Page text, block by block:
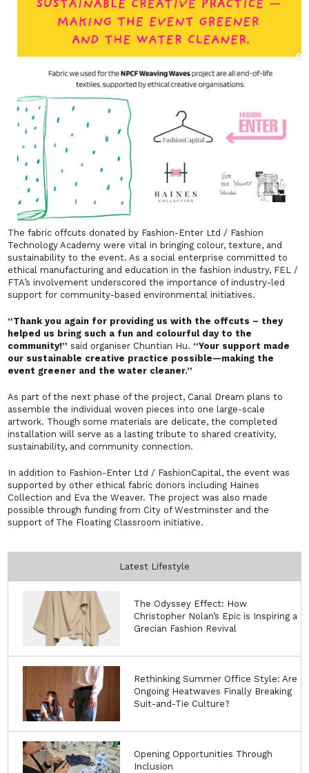
The fabric offcuts donated by Fashion-Enter Ltd / Fashion
Technology Academy were vital in bringing colour, texture, and
sustainability to the event. As a social enterprise committed to
ethical manufacturing and education in the fashion industry, FEL /
FTA’s involvement underscored the importance of industry-led
support for community-based environmental initiatives.
“Thank you again for providing us with the offcuts – they
helped us bring such a fun and colourful day to the
community!”said organiser Chuntian Hu. “Your support made
our sustainable creative practice possible—making the
event greener and the water cleaner.”
As part of the next phase of the project, Canal Dream plans to
assemble the individual woven pieces into one large-scale
artwork. Though some materials are delicate, the completed
installation will serve as a lasting tribute to shared creativity,
sustainability, and community connection.
In addition to Fashion-Enter Ltd / FashionCapital, the event was
supported by other ethical fabric donors including Haines
Collection and Eva the Weaver. The project was also made
possible through funding from City of Westminster and the
support of The Floating Classroom initiative.
Latest Lifestyle
The Odyssey Effect: How
Christopher Nolan’s Epic is Inspiring a
Grecian Fashion Revival
Rethinking Summer Office Style: Are
Ongoing Heatwaves Finally Breaking
Suit-and-Tie Culture?
Opening Opportunities Through
Inclusion